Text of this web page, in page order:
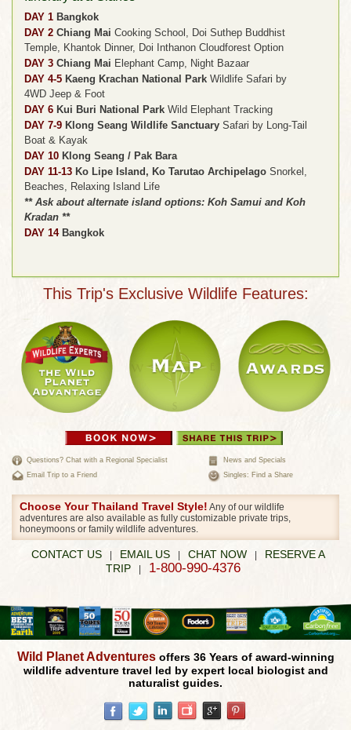
DAY 1 Bangkok
DAY 2 Chiang Mai Cooking School, Doi Suthep Buddhist
Temple, Khantok Dinner, Doi Inthanon Cloudforest Option
DAY 3 Chiang Mai Elephant Camp, Night Bazaar
DAY 4-5 Kaeng Krachan National Park Wildlife Safari by
4WD Jeep & Foot
DAY 6 Kui Buri National Park Wild Elephant Tracking
DAY 7-9 Klong Seang Wildlife Sanctuary Safari by Long-Tail
Boat & Kayak
DAY 10 Klong Seang / Pak Bara
DAY 11-13 Ko Lipe Island, Ko Tarutao Archipelago Snorkel,
Beaches, Relaxing Island Life
** Ask about alternate island options: Koh Samui and Koh
Kradan **
DAY 14 Bangkok
This Trip's Exclusive Wildlife Features:
Questions? Chat with a Regional Specialist
News and Specials
Email Trip to a Friend
Singles: Find a Share
Choose Your Thailand Travel Style! Any of our wildlife
adventures are also available as fully customizable private trips,
honeymoons or family wildlife adventures.
CONTACT US | EMAIL US | CHAT NOW |
RESERVE A
TRIP
| 1-800-990-4376
Wild Planet Adventuresoffers 36 Years of award-winning
wildlife adventure travel led by expert local biologist and
naturalist guides.